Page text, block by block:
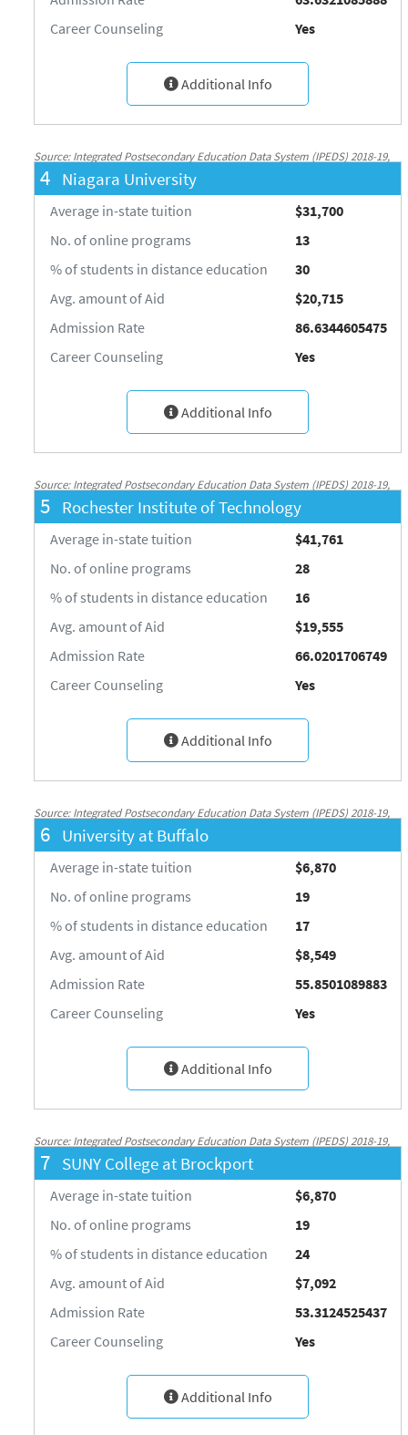
Career Counseling
Yes
Additional Info
Source: Integrated Postsecondary Education Data System (IPEDS) 2018-19,
National Center for Education Statistics, http://nces.ed.gov/ipeds/
4 Niagara University
Average in-state tuition
$31,700
No. of online programs
13
% of students in distance education
30
Avg. amount of Aid
$20,715
Admission Rate
86.6344605475
Career Counseling
Yes
Additional Info
Source: Integrated Postsecondary Education Data System (IPEDS) 2018-19,
National Center for Education Statistics, http://nces.ed.gov/ipeds/
5 Rochester Institute of Technology
Average in-state tuition
$41,761
No. of online programs
28
% of students in distance education
16
Avg. amount of Aid
$19,555
Admission Rate
66.0201706749
Career Counseling
Yes
Additional Info
Source: Integrated Postsecondary Education Data System (IPEDS) 2018-19,
National Center for Education Statistics, http://nces.ed.gov/ipeds/
6 University at Buffalo
Average in-state tuition
$6,870
No. of online programs
19
% of students in distance education
17
Avg. amount of Aid
$8,549
Admission Rate
55.8501089883
Career Counseling
Yes
Additional Info
Source: Integrated Postsecondary Education Data System (IPEDS) 2018-19,
National Center for Education Statistics, http://nces.ed.gov/ipeds/
7 SUNY College at Brockport
Average in-state tuition
$6,870
No. of online programs
19
% of students in distance education
24
Avg. amount of Aid
$7,092
Admission Rate
53.3124525437
Career Counseling
Yes
Additional Info